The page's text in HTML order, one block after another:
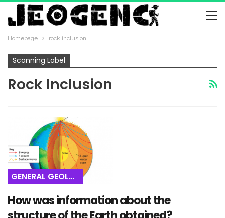
Homepage rock inclusion
Scanning Label
Rock Inclusion
GENERAL GEOLOGY
How was information about the